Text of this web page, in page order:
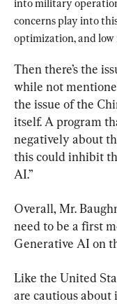
into military
concerns play into
optimization, and
Then there’s the
while not
the issue of the
itself. A program
negatively about
this could inhibit
AI.”
Overall, Mr.
need to be a first
Generative AI on
Like the United
are cautious